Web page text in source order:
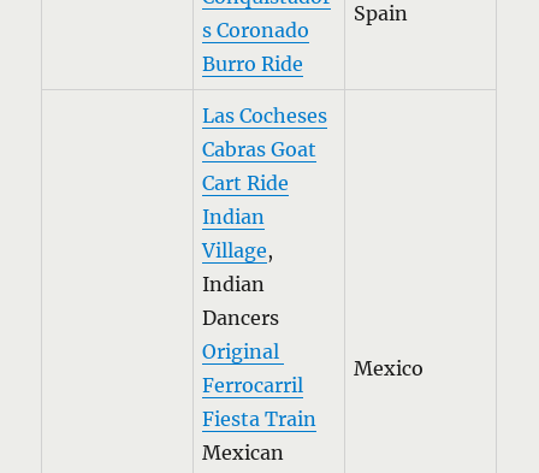
s Coronado
Burro Ride
Spain
Las Cocheses
Cabras Goat
Cart Ride
Indian
Village,
Indian
Dancers
Original
Ferrocarril
Fiesta Train
Mexican
Mexico